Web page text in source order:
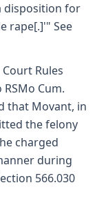
disposition for
rape[.]'" See
Rules
Cum.
that Movant, in
the felony
charged
during
566.030